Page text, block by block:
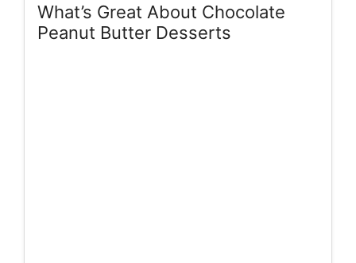
What’s Great About Chocolate
Peanut Butter Desserts